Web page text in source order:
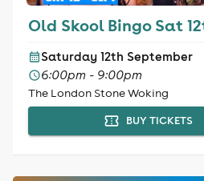
Old Skool Bingo Sat
Saturday 12th September
6:00pm - 9:00pm
The London Stone Woking
BUY TICKETS